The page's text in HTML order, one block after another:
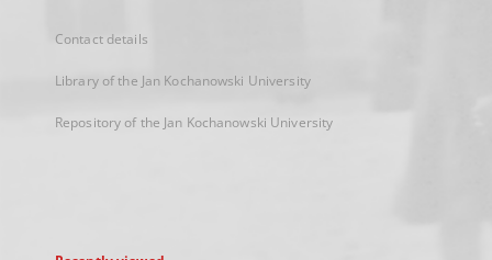
Contact details
Library of the Jan Kochanowski University
Repository of the Jan Kochanowski University